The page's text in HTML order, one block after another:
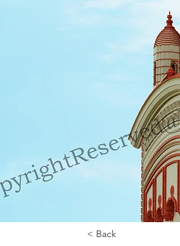
< Back